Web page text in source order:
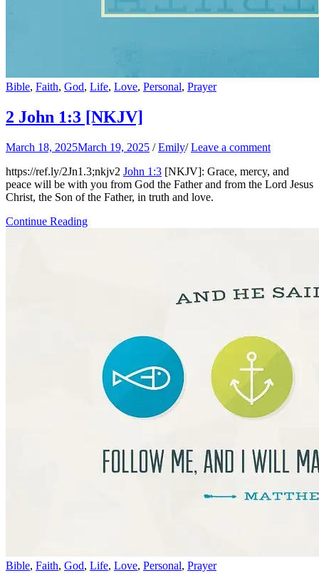
Bible, Faith, God, Life, Love, Personal, Prayer
2 John 1:3 [NKJV]
March 18, 2025March 19, 2025 /Emily/Leave a comment
https://ref.ly/2Jn1.3;nkjv2 John 1:3 [NKJV]: Grace, mercy, and
peace will be with you from God the Father and from the Lord Jesus
Christ, the Son of the Father, in truth and love.
Continue Reading
Bible, Faith, God, Life, Love, Personal, Prayer